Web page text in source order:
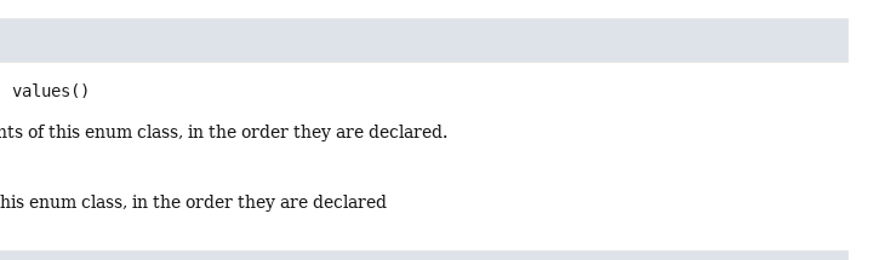
values ()
of this enum class, in the order they are declared.
enum class, in the order they are declared